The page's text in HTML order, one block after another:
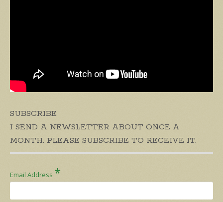
SUBSCRIBE
I SEND A NEWSLETTER ABOUT ONCE A
MONTH. PLEASE SUBSCRIBE TO RECEIVE IT.
Email Address *